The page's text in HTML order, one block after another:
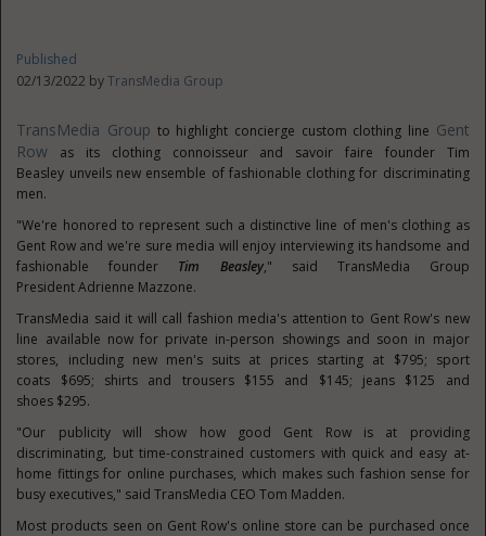
Published
02/13/2022 byTransMedia Group
TransMedia Group to highlight concierge custom clothing line Gent
Row as its clothing connoisseur and savoir faire founder Tim
Beasley unveils new ensemble of fashionable clothing for discriminating
men.
"We're honored to represent such a distinctive line of men's clothing as
Gent Row and we're sure media will enjoy interviewing its handsome and
fashionable founder Tim Beasley," said TransMedia Group
PresidentAdrienne Mazzone.
TransMedia said it will call fashion media's attention to Gent Row's new
line available now for private in-person showings and soon in major
stores, including new men's suits at prices starting at $795; sport
coats $695; shirts and trousers $155 and $145; jeans $125 and
shoes $295.
"Our publicity will show how good Gent Row is at providing
discriminating, but time-constrained customers with quick and easy at-
home fittings for online purchases, which makes such fashion sense for
busy executives," said TransMedia CEOTom Madden.
Most products seen on Gent Row's online store can be purchased once